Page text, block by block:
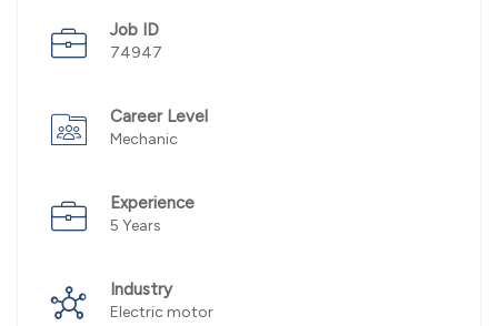
Job ID
74947
Career Level
Mechanic
Experience
5 Years
Industry
Electric motor